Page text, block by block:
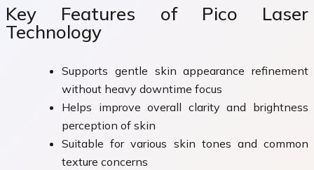
Key Features of Pico Laser
Technology
Supports gentle skin appearance refinement
without heavy downtime focus
Helps improve overall clarity and brightness
perception of skin
Suitable for various skin tones and common
texture concerns